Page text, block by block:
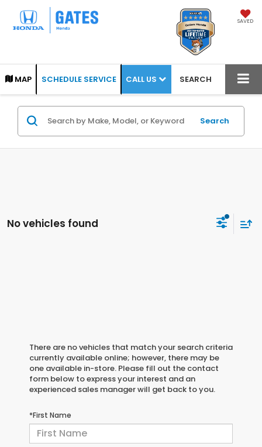
SAVED
MAP SCHEDULE SERVICE CALL US SEARCH
Search
No vehicles found
There are no vehicles that match your search criteria
currently available online; however, there may be
one available in-store. Please fill out the contact
form below to express your interest and an
experienced sales manager will get back to you.
*First Name